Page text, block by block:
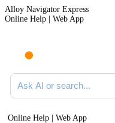
Alloy Navigator Express
Online Help | Web App
Ask AI or search documentation
Online Help | Web App